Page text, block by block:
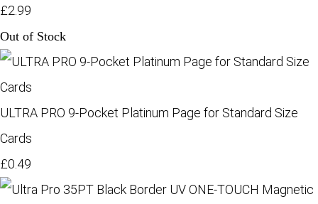
£2.99
Out of Stock
ULTRA PRO 9-Pocket Platinum Page for Standard Size
Cards
£0.49